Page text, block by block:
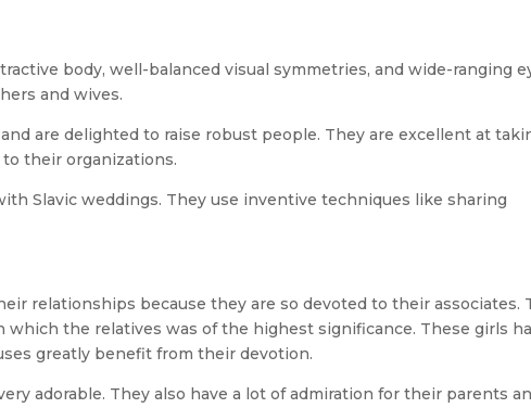
body, well-balanced visual symmetries, and wide-ranging
and wives.
are delighted to raise robust people. They are excellent at
their organizations.
Slavic weddings. They use inventive techniques like sharing
relationships because they are so devoted to their associates.
which the relatives was of the highest significance. These girls
greatly benefit from their devotion.
adorable. They also have a lot of admiration for their parents